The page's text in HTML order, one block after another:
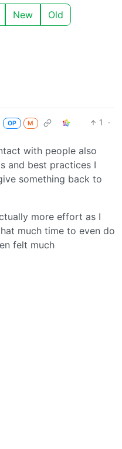
New Old
OP M 1
·
with people also
and best practices I
something back to
more effort as I
much time to even do
felt much